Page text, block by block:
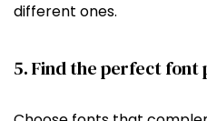
different ones.
5. Find the perfect font